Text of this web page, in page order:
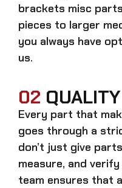
brackets misc
pieces to larger
you always have
us.
02
Every part that
goes through a
don’t just give
measure, and
team ensures that